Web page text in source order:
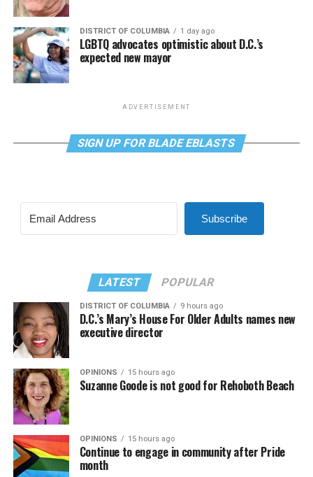
DISTRICT OF COLUMBIA 1 day ago
LGBTQ advocates optimistic about D.C.’s
expected new mayor
ADVERTISEMENT
SIGN UP FOR BLADE EBLASTS
Subscribe
LATEST POPULAR
DISTRICT OF COLUMBIA 9 hours ago
D.C.’s Mary’s House For Older Adults names new
executive director
OPINIONS 15 hours ago
Suzanne Goode is not good for Rehoboth Beach
OPINIONS 15 hours ago
Continue to engage in community after Pride
month